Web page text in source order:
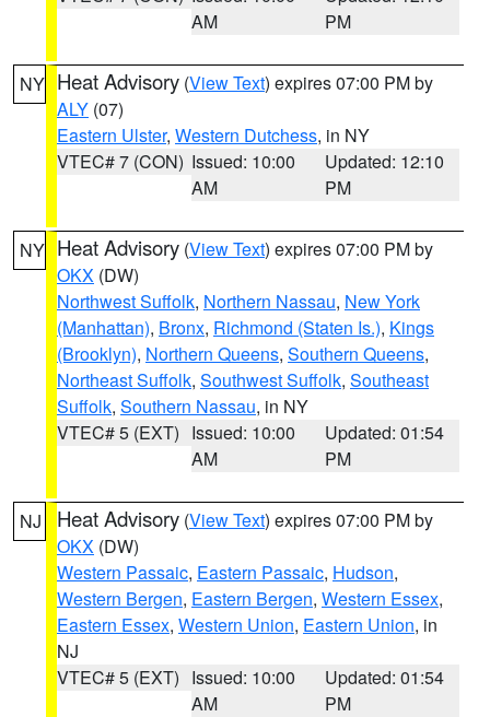
AM
PM
NY Heat Advisory (View Text) expires 07:00 PM by
ALY (07)
Eastern Ulster, Western Dutchess, in NY
VTEC# 7 (CON) Issued: 10:00
AM
Updated: 12:10
PM
NY Heat Advisory (View Text) expires 07:00 PM by
OKX (DW)
Northwest Suffolk, Northern Nassau, New York
(Manhattan), Bronx, Richmond (Staten Is.), Kings
(Brooklyn), Northern Queens, Southern Queens,
Northeast Suffolk, Southwest Suffolk, Southeast
Suffolk, Southern Nassau, in NY
VTEC# 5 (EXT) Issued: 10:00
AM
Updated: 01:54
PM
NJ Heat Advisory (View Text) expires 07:00 PM by
OKX (DW)
Western Passaic, Eastern Passaic, Hudson,
Western Bergen, Eastern Bergen, Western Essex,
Eastern Essex, Western Union, Eastern Union, in
NJ
VTEC# 5 (EXT) Issued: 10:00
AM
Updated: 01:54
PM